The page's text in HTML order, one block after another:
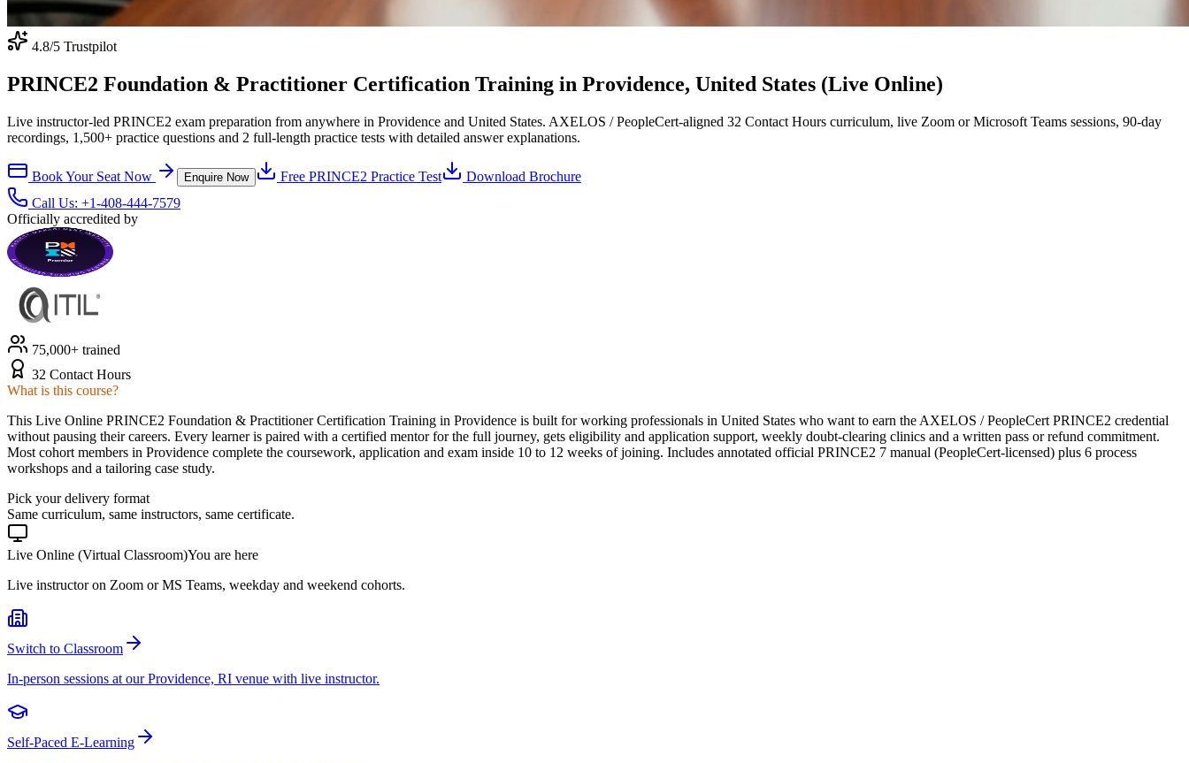
4.8/5 Trustpilot
PRINCE2 Foundation & Practitioner Certification Training in Providence, United States (Live Online)
Live instructor-led PRINCE2 exam preparation from anywhere in Providence and United States. AXELOS / PeopleCert-aligned 32 Contact Hours curriculum, live Zoom or Microsoft Teams sessions, 90-day
recordings, 1,500+ practice questions and 2 full-length practice tests with detailed answer explanations.
Book Your Seat Now Enquire Now Free PRINCE2 Practice Test
Download Brochure
Call Us: +1-408-444-7579
Officially accredited by
75,000+ trained
32 Contact Hours
What is this course?
This Live Online PRINCE2 Foundation & Practitioner Certification Training in Providence is built for working professionals in United States who want to earn the AXELOS / PeopleCert PRINCE2 credential
without pausing their careers. Every learner is paired with a certified mentor for the full journey, gets eligibility and application support, weekly doubt-clearing clinics and a written pass or refund commitment.
Most cohort members in Providence complete the coursework, application and exam inside 10 to 12 weeks of joining. Includes annotated official PRINCE2 7 manual (PeopleCert-licensed) plus 6 process
workshops and a tailoring case study.
Pick your delivery format
Same curriculum, same instructors, same certificate.
Live Online (Virtual Classroom)You are here
Live instructor on Zoom or MS Teams, weekday and weekend cohorts.
Switch to Classroom
In-person sessions at our Providence, RI venue with live instructor.
Self-Paced E-Learning